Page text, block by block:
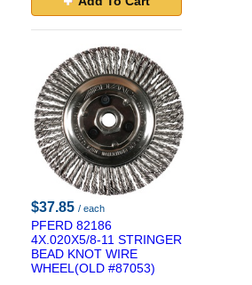
$37.85 / each
PFERD 82186
4X.020X5/8-11 STRINGER
BEAD KNOT WIRE
WHEEL(OLD #87053)